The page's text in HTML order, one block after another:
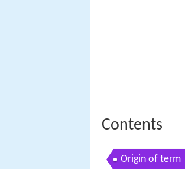
Contents
Origin of term